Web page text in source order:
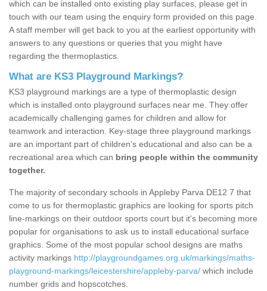
which can be installed onto existing play surfaces, please get in
touch with our team using the enquiry form provided on this page.
A staff member will get back to you at the earliest opportunity with
answers to any questions or queries that you might have
regarding the thermoplastics.
What are KS3 Playground Markings?
KS3 playground markings are a type of thermoplastic design
which is installed onto playground surfaces near me. They offer
academically challenging games for children and allow for
teamwork and interaction. Key-stage three playground markings
are an important part of children’s educational and also can be a
recreational area which can bring people within the community
together.
The majority of secondary schools in Appleby Parva DE12 7 that
come to us for thermoplastic graphics are looking for sports pitch
line-markings on their outdoor sports court but it's becoming more
popular for organisations to ask us to install educational surface
graphics. Some of the most popular school designs are maths
activity markings http://playgroundgames.org.uk/markings/maths-
playground-markings/leicestershire/appleby-parva/ which include
number grids and hopscotches.